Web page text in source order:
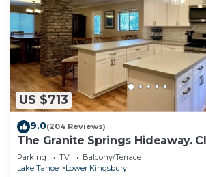
US $713
9.0(204 Reviews)
The Granite Springs Hideaway.
town, BBQ, Hot Tub (SL145)
Parking TV
Balcony/Terrace
Lake Tahoe
Lower Kingsbury